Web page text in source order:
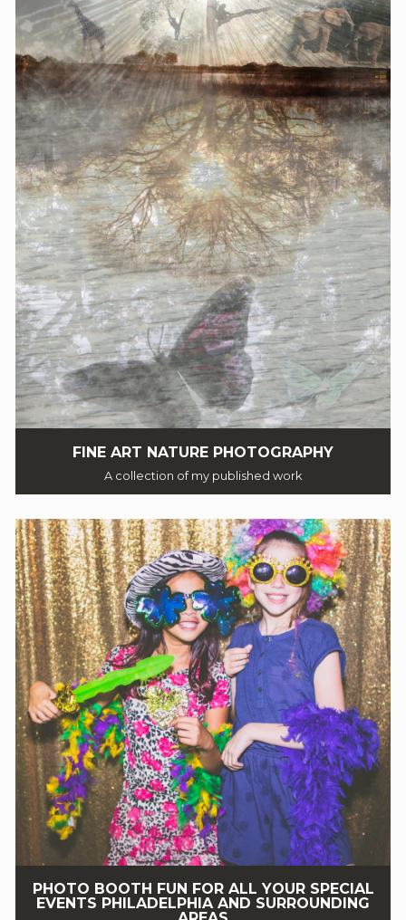
FINE ART NATURE PHOTOGRAPHY
A collection of my published work
PHOTO BOOTH FUN FOR ALL YOUR SPECIAL
EVENTS PHILADELPHIA AND SURROUNDING